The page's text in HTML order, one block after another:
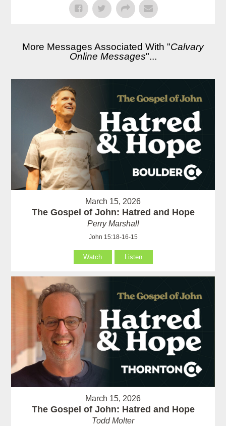
More Messages Associated With "Calvary
Online Messages"...
March 15, 2026
The Gospel of John: Hatred and Hope
Perry Marshall
John 15:18-16-15
Watch Listen
March 15, 2026
The Gospel of John: Hatred and Hope
Todd Molter